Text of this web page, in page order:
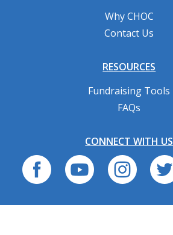
Why CHOC
Contact Us
RESOURCES
Fundraising Tools
FAQs
CONNECT WITH US